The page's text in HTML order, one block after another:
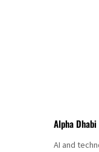
Alpha
AI and